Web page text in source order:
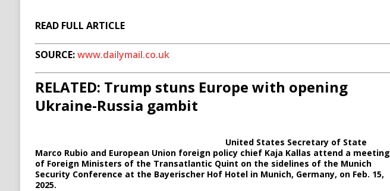
READ FULL ARTICLE
SOURCE:www.dailymail.co.uk
RELATED: Trump stuns Europe with opening
Ukraine-Russia gambit
United States Secretary of State
Marco Rubio and European Union foreign policy chief Kaja Kallas attend a meeting
of Foreign Ministers of the Transatlantic Quint on the sidelines of the Munich
Security Conference at the Bayerischer Hof Hotel in Munich, Germany, on Feb. 15,
2025.